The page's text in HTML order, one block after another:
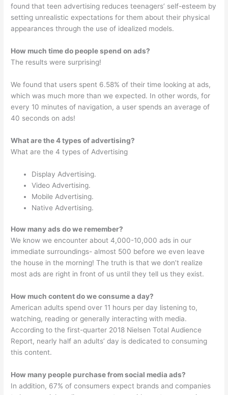
found that teen advertising reduces teenagers’ self-esteem by
setting unrealistic expectations for them about their physical
appearances through the use of idealized models.
How much time do people spend on ads?
The results were surprising!
We found that users spent 6.58% of their time looking at ads,
which was much more than we expected. In other words, for
every 10 minutes of navigation, a user spends an average of
40 seconds on ads!
What are the 4 types of advertising?
What are the 4 types of Advertising
Display Advertising.
Video Advertising.
Mobile Advertising.
Native Advertising.
How many ads do we remember?
We know we encounter about 4,000-10,000 ads in our
immediate surroundings- almost 500 before we even leave
the house in the morning! The truth is that we don’t realize
most ads are right in front of us until they tell us they exist.
How much content do we consume a day?
American adults spend over 11 hours per day listening to,
watching, reading or generally interacting with media.
According to the first-quarter 2018 Nielsen Total Audience
Report, nearly half an adults’ day is dedicated to consuming
this content.
How many people purchase from social media ads?
In addition, 67% of consumers expect brands and companies